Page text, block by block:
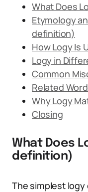
What Does
Etymology
definition)
How Logy Is
Logy in
Common
Related
Why Logy
Closing
What Does
definition)
The simplest logy